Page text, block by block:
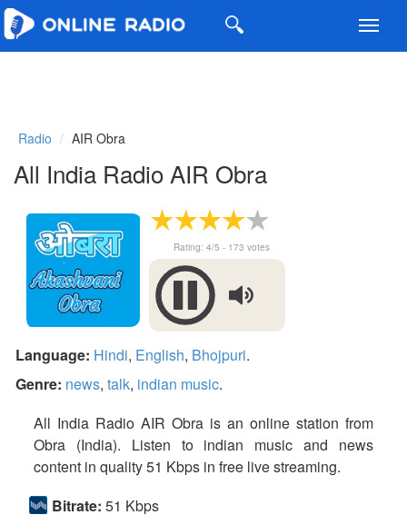
Radio AIR Obra
All India Radio AIR Obra
Rating: 4/5 - 173 votes
Language: Hindi, English, Bhojpuri.
Genre: news, talk, indian music.
All India Radio AIR Obra is an online station from
Obra (India). Listen to indian music and news
content in quality 51 Kbps in free live streaming.
Bitrate: 51 Kbps